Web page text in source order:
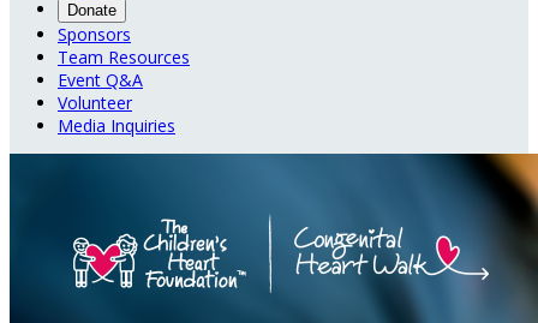
Donate
Sponsors
Team Resources
Event Q&A
Volunteer
Media Inquiries